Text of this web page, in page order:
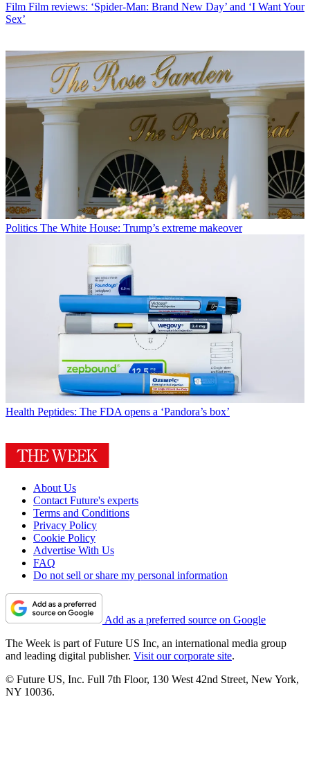
Film Film reviews: ‘Spider-Man: Brand New Day’ and ‘I Want Your
Sex’
Politics The White House: Trump’s extreme makeover
Health Peptides: The FDA opens a ‘Pandora’s box’
About Us
Contact Future's experts
Terms and Conditions
Privacy Policy
Cookie Policy
Advertise With Us
FAQ
Do not sell or share my personal information
Add as a preferred source on Google
The Week is part of Future US Inc, an international media group
and leading digital publisher. Visit our corporate site.
© Future US, Inc. Full 7th Floor, 130 West 42nd Street, New York,
NY 10036.